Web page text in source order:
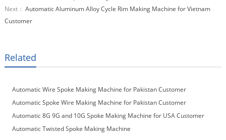
Next： Automatic Aluminum Alloy Cycle Rim Making Machine for Vietnam
Customer
Related
Automatic Wire Spoke Making Machine for Pakistan Customer
Automatic Spoke Wire Making Machine for Pakistan Customer
Automatic 8G 9G and 10G Spoke Making Machine for USA Customer
Automatic Twisted Spoke Making Machine